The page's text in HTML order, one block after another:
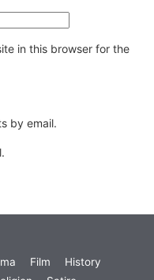
in this browser for the
by email.
Film
History